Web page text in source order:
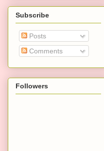
Subscribe
Posts
Comments
Followers